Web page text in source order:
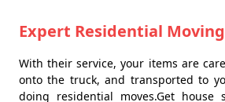
Expert Residential
With their service, your items are
onto the truck, and transported to
doing residential moves.Get house